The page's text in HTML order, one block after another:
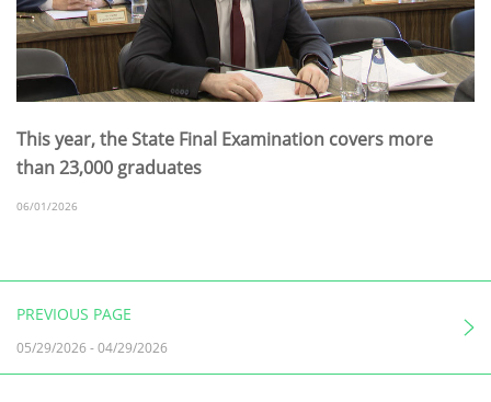
This year, the State Final Examination covers more
than 23,000 graduates
06/01/2026
PREVIOUS PAGE
05/29/2026 -04/29/2026